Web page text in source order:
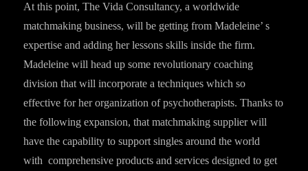
At this point, The Vida Consultancy, a worldwide
matchmaking business, will be getting from Madeleine’ s
expertise and adding her lessons skills inside the firm.
Madeleine will head up some revolutionary coaching
division that will incorporate a techniques which so
effective for her organization of psychotherapists. Thanks to
the following expansion, that matchmaking supplier will
have the capability to support singles around the world
with comprehensive products and services designed to get